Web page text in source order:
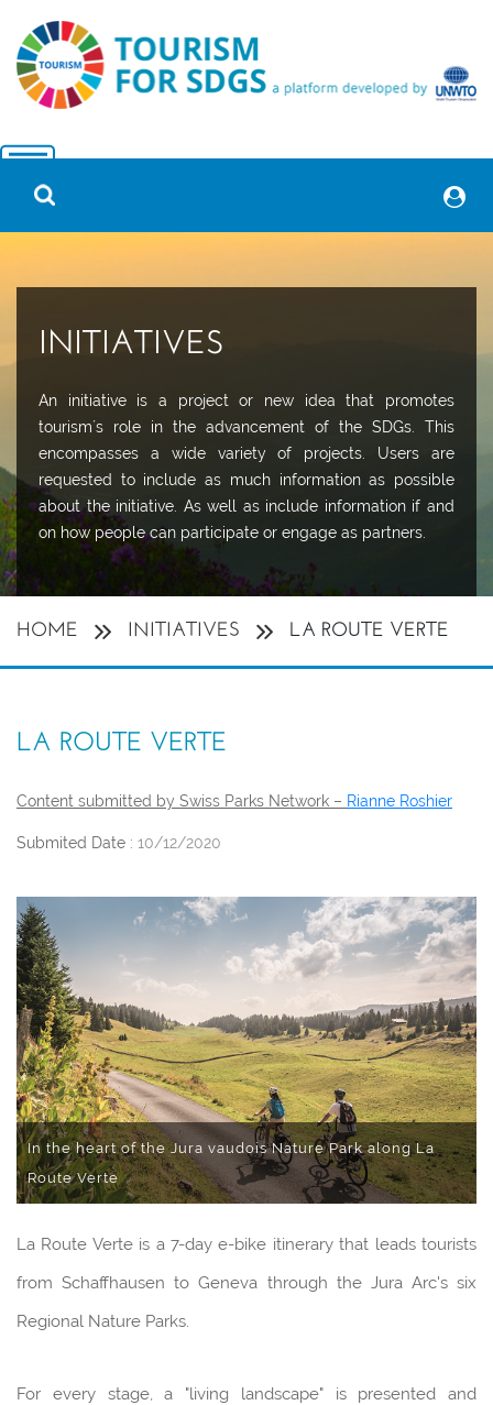
INITIATIVES
An initiative is a project or new idea that promotes
tourism´s role in the advancement of the SDGs. This
encompasses a wide variety of projects. Users are
requested to include as much information as possible
about the initiative. As well as include information if and
on how people can participate or engage as partners.
HOME INITIATIVES LA ROUTE VERTE
LA ROUTE VERTE
Content submitted by Swiss Parks Network – Rianne Roshier
Submited Date : 10/12/2020
In the heart of the Jura vaudois Nature Park along La
Route Verte
La Route Verte is a 7-day e-bike itinerary that leads tourists
from Schaffhausen to Geneva through the Jura Arc's six
Regional Nature Parks.
For every stage, a "living landscape" is presented and